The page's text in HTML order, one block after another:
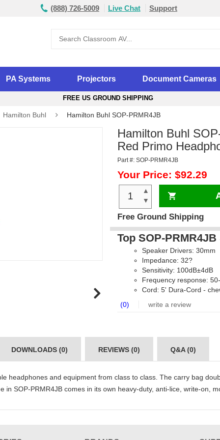
(888) 726-5009 Live Chat Support
PA Systems Projectors Document Cameras
FREE US GROUND SHIPPING
Hamilton Buhl Hamilton Buhl SOP-PRMR4JB
Hamilton Buhl
Red Primo
Part #: SOP-PRMR4JB
Your Price: $92.29
▲
▼
Free Ground Shipping
Top SOP-
Speaker Drivers: 30mm
Impedance: 32?
Sensitivity: 100dB±4dB
Frequency response:
Cord: 5' Dura-Cord -
(0)
write a review
DOWNLOADS (0) REVIEWS (0) Q&A (0)
headphones and equipment from class to class. The carry bag
in SOP-PRMR4JB comes in its own heavy-duty, anti-lice, write-on,